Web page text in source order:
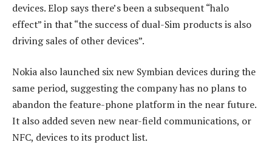
devices. Elop says there’s been a subsequent “halo
effect” in that “the success of dual-Sim products is also
driving sales of other devices”.
Nokia also launched six new Symbian devices during the
same period, suggesting the company has no plans to
abandon the feature-phone platform in the near future.
It also added seven new near-field communications, or
NFC, devices to its product list.